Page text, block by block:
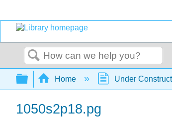
Search
Expand/collapse global
Home Under
1050s2p18.pg